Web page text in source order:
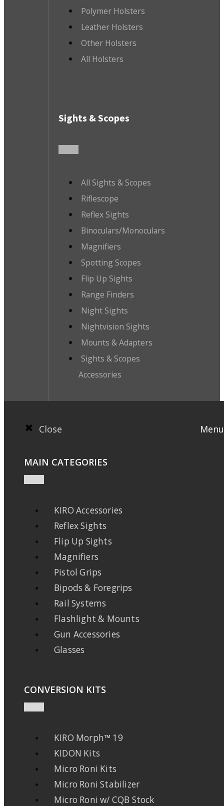
Polymer Holsters
Leather Holsters
Other Holsters
All Holsters
Sights & Scopes
All Sights & Scopes
Riflescope
Reflex Sights
Binoculars/Monoculars
Magnifiers
Spotting Scopes
Flip Up Sights
Range Finders
Night Sights
Nightvision Sights
Mounts & Adapters
Sights & Scopes
Accessories
Close Menu
MAIN CATEGORIES
KIRO Accessories
Reflex Sights
Flip Up Sights
Magnifiers
Pistol Grips
Bipods & Foregrips
Rail Systems
Flashlight & Mounts
Gun Accessories
Glasses
CONVERSION KITS
KIRO Morph™ 19
KIDON Kits
Micro Roni Kits
Micro Roni Stabilizer
Micro Roni w/ CQB Stock